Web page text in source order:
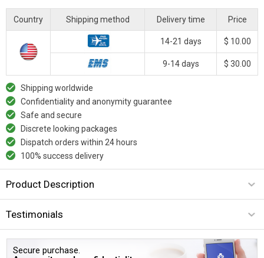
Country Shipping method Delivery time Price
14-21 days $ 10.00
9-14 days $ 30.00
Shipping worldwide
Confidentiality and anonymity guarantee
Safe and secure
Discrete looking packages
Dispatch orders within 24 hours
100% success delivery
Product Description
Testimonials
Secure purchase.